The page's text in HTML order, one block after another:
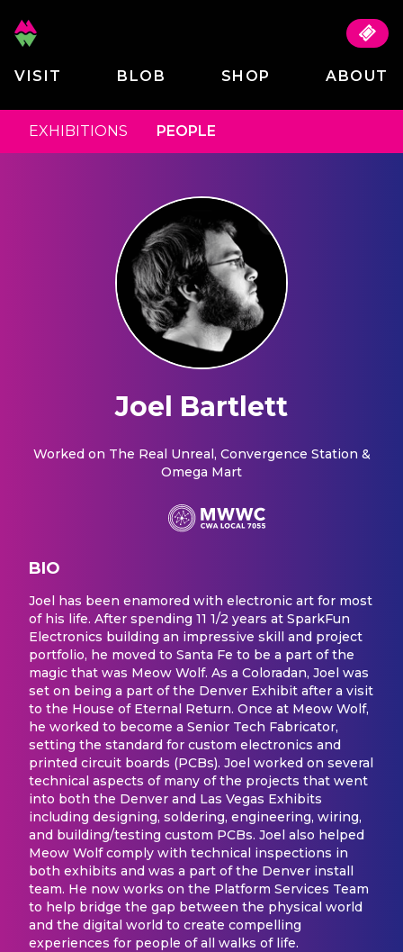
VISIT BLOB SHOP ABOUT
EXHIBITIONS PEOPLE
Joel Bartlett
Worked on The Real Unreal, Convergence Station &
Omega Mart
BIO
Joel has been enamored with electronic art for most
of his life. After spending 11 1/2 years at SparkFun
Electronics building an impressive skill and project
portfolio, he moved to Santa Fe to be a part of the
magic that was Meow Wolf. As a Coloradan, Joel was
set on being a part of the Denver Exhibit after a visit
to the House of Eternal Return. Once at Meow Wolf,
he worked to become a Senior Tech Fabricator,
setting the standard for custom electronics and
printed circuit boards (PCBs). Joel worked on several
technical aspects of many of the projects that went
into both the Denver and Las Vegas Exhibits
including designing, soldering, engineering, wiring,
and building/testing custom PCBs. Joel also helped
Meow Wolf comply with technical inspections in
both exhibits and was a part of the Denver install
team. He now works on the Platform Services Team
to help bridge the gap between the physical world
and the digital world to create compelling
experiences for people of all walks of life.